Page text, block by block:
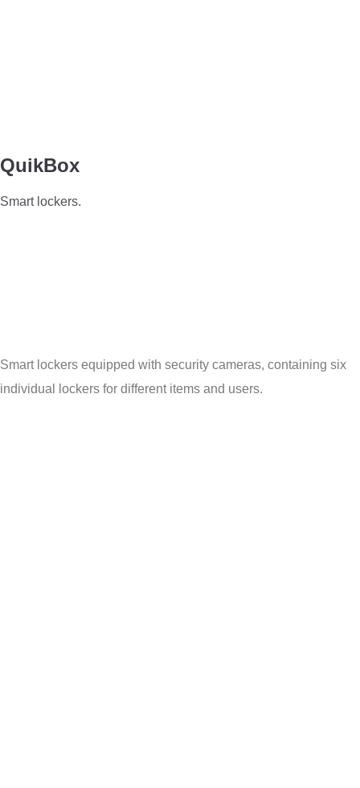
QuikBox
Smart lockers.
Smart lockers equipped with security cameras, containing six
individual lockers for different items and users.